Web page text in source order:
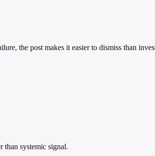
the post makes it easier to dismiss than
than systemic signal.